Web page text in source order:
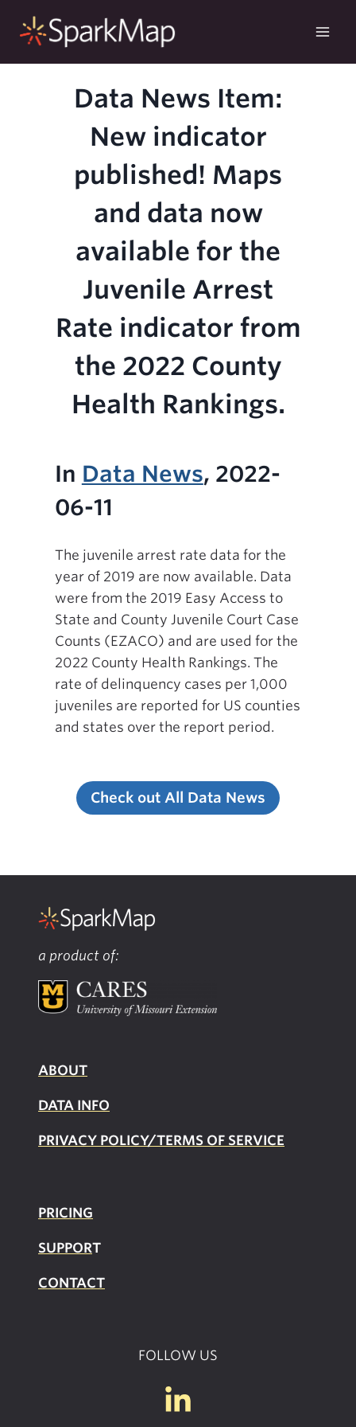
Data News Item:
New indicator
published! Maps
and data now
available for the
Juvenile Arrest
Rate indicator from
the 2022 County
Health Rankings.
In Data News, 2022-
06-11
The juvenile arrest rate data for the
year of 2019 are now available. Data
were from the 2019 Easy Access to
State and County Juvenile Court Case
Counts (EZACO) and are used for the
2022 County Health Rankings. The
rate of delinquency cases per 1,000
juveniles are reported for US counties
and states over the report period.
Check out All Data News
a product of:
ABOUT
DATA INFO
PRIVACY POLICY/TERMS OF SERVICE
PRICING
SUPPORT
CONTACT
FOLLOW US